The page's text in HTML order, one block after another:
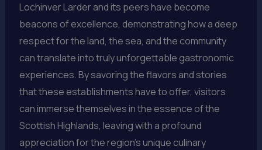
Lochinver Larder and its peers have become
beacons of excellence, demonstrating how a deep
respect for the land, the sea, and the community
can translate into truly unforgettable gastronomic
experiences. By savoring the flavors and stories
that these establishments have to offer, visitors
can immerse themselves in the essence of the
Scottish Highlands, leaving with a profound
appreciation for the region’s unique culinary